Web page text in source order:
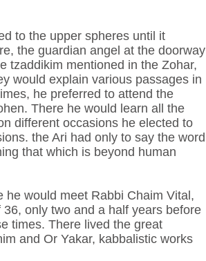
to the upper spheres until it
the guardian angel at the doorway
tzaddikim mentioned in the Zohar,
would explain various passages in
he preferred to attend the
There he would learn all the
different occasions he elected to
the Ari had only to say the word
that which is beyond human
he would meet Rabbi Chaim Vital,
only two and a half years before
times. There lived the great
and Or Yakar, kabbalistic works